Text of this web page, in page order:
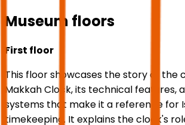
Museum floors
First floor
This floor showcases the story of the
Makkah Clock, its technical features,
systems that make it a reference for
timekeeping. It explains the clock's